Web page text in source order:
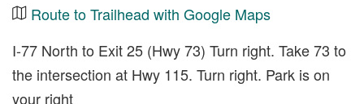
Route to Trailhead with Google Maps
I-77 North to Exit 25 (Hwy 73) Turn right. Take 73 to
the intersection at Hwy 115. Turn right. Park is on
your right